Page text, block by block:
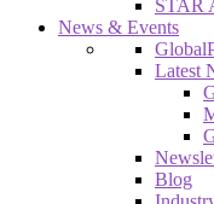
STAR
News & Events
Latest
Blog